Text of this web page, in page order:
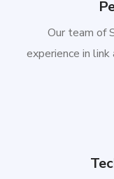
Our team of
experience in